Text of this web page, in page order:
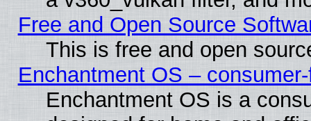
Free and Open Source
This is free and open
Enchantment OS –
Enchantment OS is a